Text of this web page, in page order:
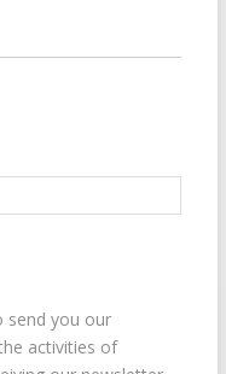
send you our
activities of